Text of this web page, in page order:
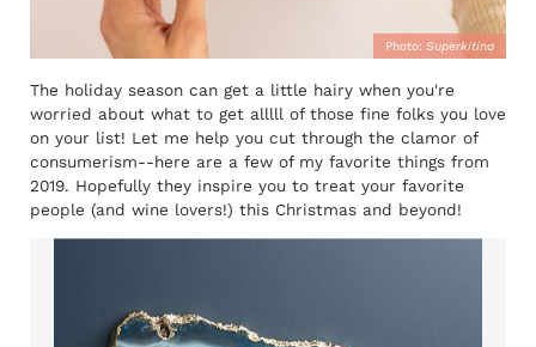
Photo: Superkitina
The holiday season can get a little hairy when you're
worried about what to get alllll of those fine folks you love
on your list! Let me help you cut through the clamor of
consumerism--here are a few of my favorite things from
2019. Hopefully they inspire you to treat your favorite
people (and wine lovers!) this Christmas and beyond!